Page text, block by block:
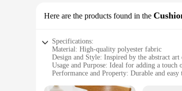
Here are the products found in the
Specifications:
Material: High-quality polyester fabric
Design and Style: Inspired by the abstract
Usage and Purpose: Ideal for adding a
Performance and Property: Durable and easy
Quantity: Available in sets for a coordinated